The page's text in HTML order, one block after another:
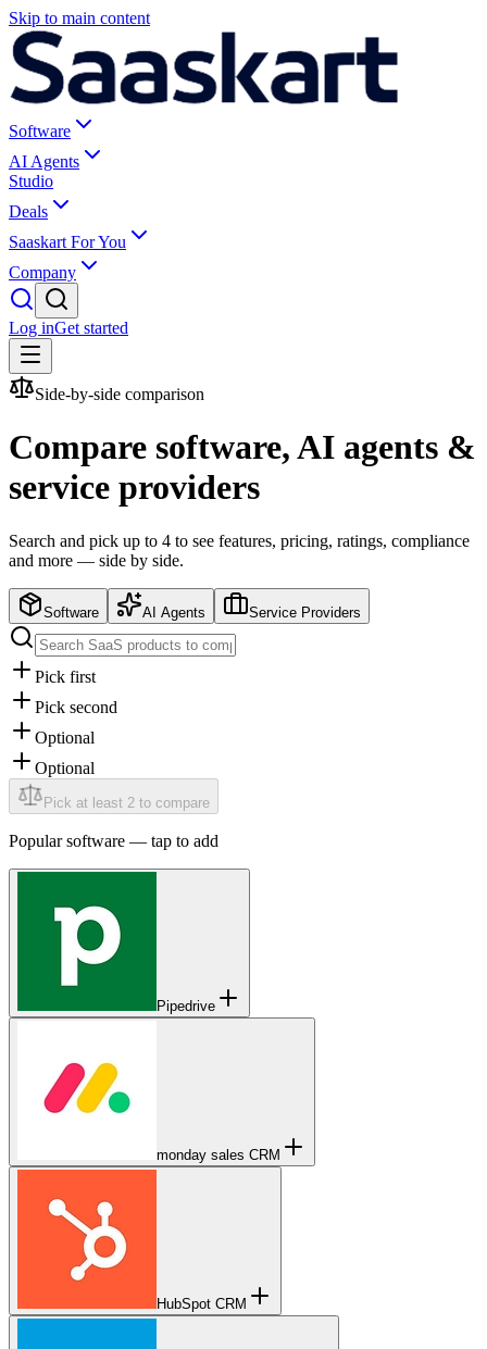
Skip to main content
Software
AI Agents
Studio
Deals
Saaskart For You
Company
Log inGet started
Side-by-side comparison
Compare software, AI agents &
service providers
Search and pick up to 4 to see features, pricing, ratings, compliance
and more — side by side.
Software AI Agents Service Providers
Pick first
Pick second
Optional
Optional
Pick at least 2 to compare
Popularsoftware — tap to add
Pipedrive
monday sales CRM
HubSpot CRM